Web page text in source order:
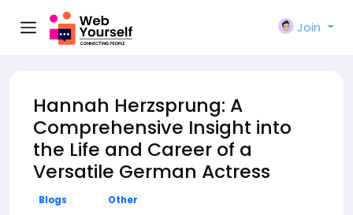
Join
Hannah Herzsprung: A
Comprehensive Insight into
the Life and Career of a
Versatile German Actress
Blogs Other